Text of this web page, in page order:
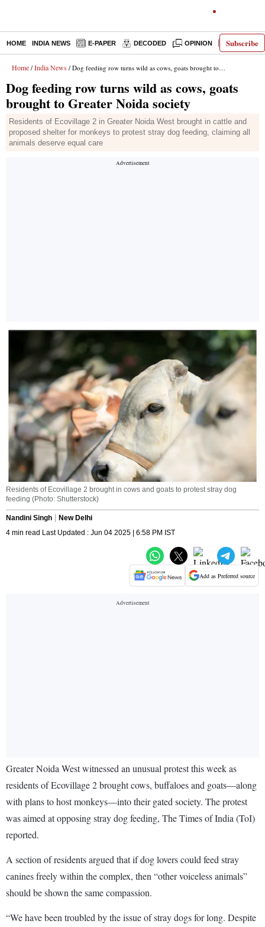
Subscribe
HOME INDIA NEWS E-PAPER DECODED OPINION LATEST
Home / India News / Dog feeding row turns wild as cows, goats brought to Greater Noida society
Dog feeding row turns wild as cows, goats
brought to Greater Noida society
Residents of Ecovillage 2 in Greater Noida West brought in cattle and
proposed shelter for monkeys to protest stray dog feeding, claiming all
animals deserve equal care
Residents of Ecovillage 2 brought in cows and goats to protest stray dog
feeding (Photo: Shutterstock)
Nandini Singh
New Delhi
4 min read Last Updated : Jun 04 2025 | 6:58 PM IST
Add as Preferred source
Greater Noida West witnessed an unusual protest this week as
residents of Ecovillage 2 brought cows, buffaloes and goats—along
with plans to host monkeys—into their gated society. The protest
was aimed at opposing stray dog feeding, The Times of India (ToI)
reported.
A section of residents argued that if dog lovers could feed stray
canines freely within the complex, then “other voiceless animals”
should be shown the same compassion.
“We have been troubled by the issue of stray dogs for long. Despite